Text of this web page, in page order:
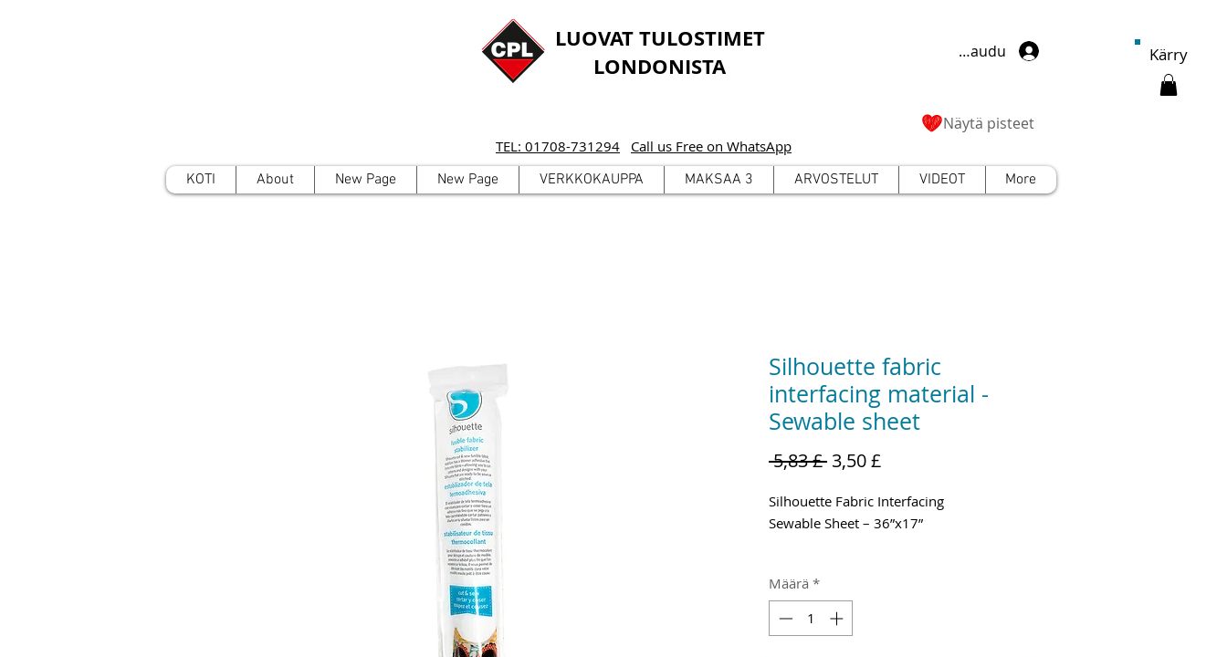
LUOVAT TULOSTIMET
LONDONISTA
TEL: 01708-731294 Call us Free on WhatsApp
Kirjaudu
Näytä pisteet
KOTI About New Page New Page VERKKOKAUPPA MAKSAA 3 ARVOSTELUT VIDEOT More
Kärry
Silhouette fabric
interfacing material -
Sewable sheet
5,83 £ Normaali
3,50 £Alehinta
Silhouette Fabric Interfacing
Sewable Sheet – 36”x17”
Määrä *